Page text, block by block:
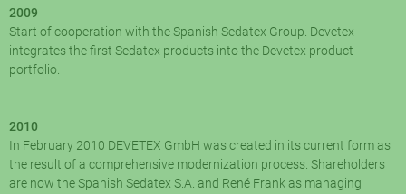
2009
Start of cooperation with the Spanish Sedatex Group. Devetex
integrates the first Sedatex products into the Devetex product
portfolio.
2010
In February 2010 DEVETEX GmbH was created in its current form as
the result of a comprehensive modernization process. Shareholders
are now the Spanish Sedatex S.A. and René Frank as managing